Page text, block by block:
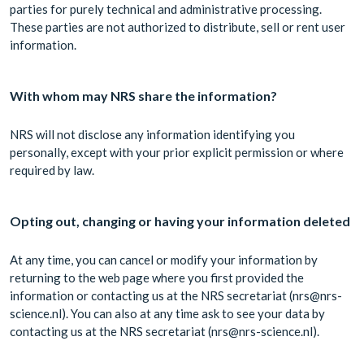
parties for purely technical and administrative processing.
These parties are not authorized to distribute, sell or rent user
information.
With whom may NRS share the information?
NRS will not disclose any information identifying you
personally, except with your prior explicit permission or where
required by law.
Opting out, changing or having your information deleted
At any time, you can cancel or modify your information by
returning to the web page where you first provided the
information or contacting us at the NRS secretariat (nrs@nrs-
science.nl). You can also at any time ask to see your data by
contacting us at the NRS secretariat (nrs@nrs-science.nl).